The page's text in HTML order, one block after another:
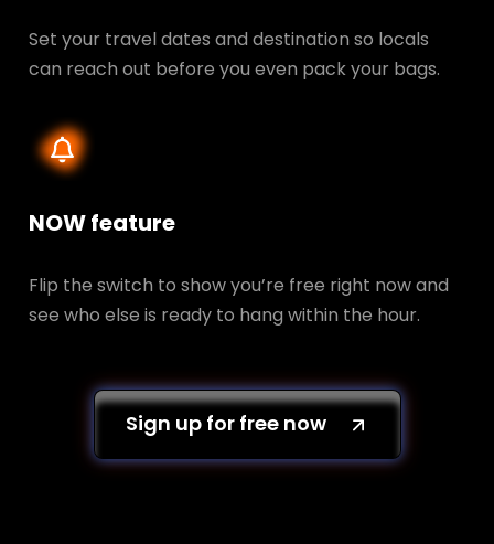
Set your travel dates and destination so locals
can reach out before you even pack your bags.
NOW feature
Flip the switch to show you’re free right now and
see who else is ready to hang within the hour.
Sign up for free now